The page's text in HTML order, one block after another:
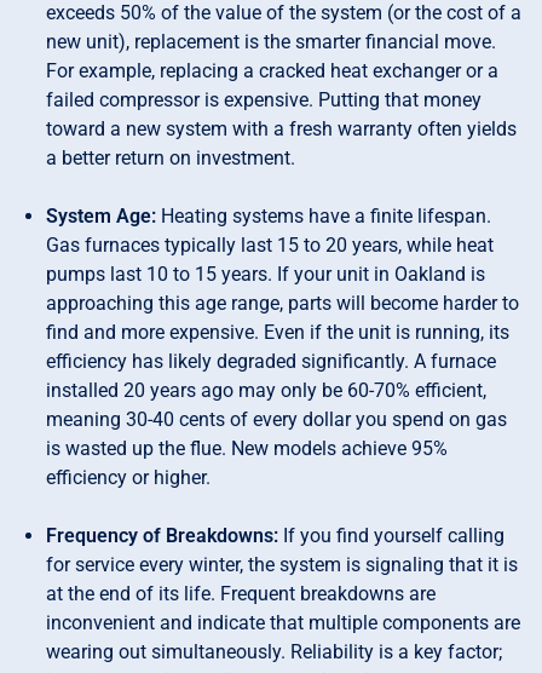
exceeds 50% of the value of the system (or the cost of a
new unit), replacement is the smarter financial move.
For example, replacing a cracked heat exchanger or a
failed compressor is expensive. Putting that money
toward a new system with a fresh warranty often yields
a better return on investment.
System Age: Heating systems have a finite lifespan.
Gas furnaces typically last 15 to 20 years, while heat
pumps last 10 to 15 years. If your unit in Oakland is
approaching this age range, parts will become harder to
find and more expensive. Even if the unit is running, its
efficiency has likely degraded significantly. A furnace
installed 20 years ago may only be 60-70% efficient,
meaning 30-40 cents of every dollar you spend on gas
is wasted up the flue. New models achieve 95%
efficiency or higher.
Frequency of Breakdowns: If you find yourself calling
for service every winter, the system is signaling that it is
at the end of its life. Frequent breakdowns are
inconvenient and indicate that multiple components are
wearing out simultaneously. Reliability is a key factor;